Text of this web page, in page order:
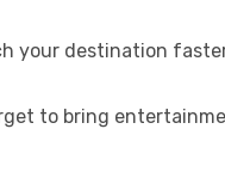
your destination
to bring